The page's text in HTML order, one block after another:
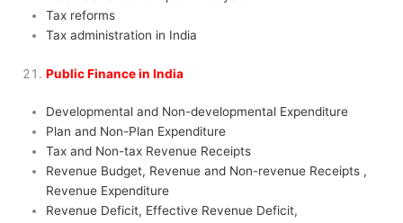
Tax reforms
Tax administration in India
Public Finance in India
Developmental and Non-developmental Expenditure
Plan and Non-Plan Expenditure
Tax and Non-tax Revenue Receipts
Revenue Budget, Revenue and Non-revenue Receipts ,
Revenue Expenditure
Revenue Deficit, Effective Revenue Deficit,